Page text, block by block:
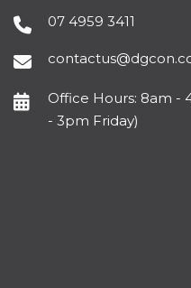
07 4959 3411
Office Hours: 8am -
- 3pm Friday)